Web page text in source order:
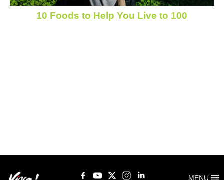
10 Foods to Help You Live to 100
MENU